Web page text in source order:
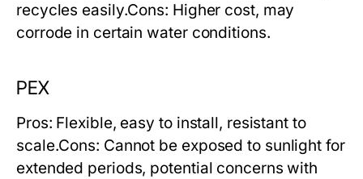
recycles easily.Cons: Higher cost, may
corrode in certain water conditions.
PEX
Pros: Flexible, easy to install, resistant to
scale.Cons: Cannot be exposed to sunlight for
extended periods, potential concerns with